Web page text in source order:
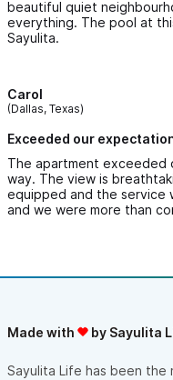
beautiful quiet
everything. The pool at
Sayulita.
Carol
(Dallas, Texas)
Exceeded our
The apartment exceeded
way. The view is
equipped and the service
and we were more than
Made with by Sayulita
Sayulita Life has been the